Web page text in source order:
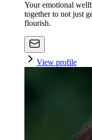
Your emotional
together to not just
flourish.
View profile